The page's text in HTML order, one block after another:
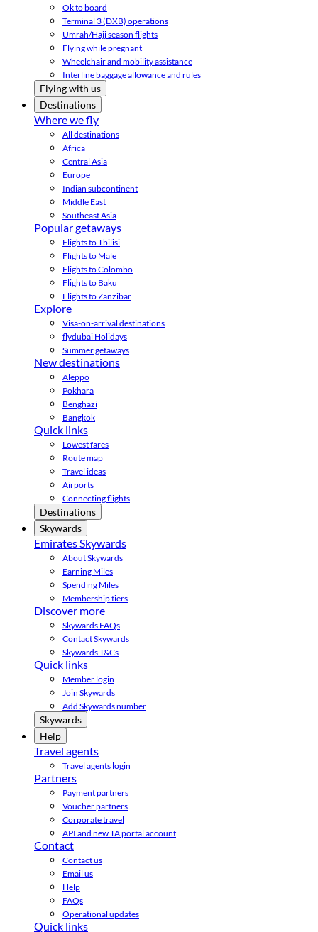
Ok to board
Terminal 3 (DXB) operations
Umrah/Hajj season flights
Flying while pregnant
Wheelchair and mobility assistance
Interline baggage allowance and rules
Flying with us
Destinations
Where we fly
All destinations
Africa
Central Asia
Europe
Indian subcontinent
Middle East
Southeast Asia
Popular getaways
Flights to Tbilisi
Flights to Male
Flights to Colombo
Flights to Baku
Flights to Zanzibar
Explore
Visa-on-arrival destinations
flydubai Holidays
Summer getaways
New destinations
Aleppo
Pokhara
Benghazi
Bangkok
Quick links
Lowest fares
Route map
Travel ideas
Airports
Connecting flights
Destinations
Skywards
Emirates Skywards
About Skywards
Earning Miles
Spending Miles
Membership tiers
Discover more
Skywards FAQs
Contact Skywards
Skywards T&Cs
Quick links
Member login
Join Skywards
Add Skywards number
Skywards
Help
Travel agents
Travel agents login
Partners
Payment partners
Voucher partners
Corporate travel
API and new TA portal account
Contact
Contact us
Email us
Help
FAQs
Operational updates
Quick links